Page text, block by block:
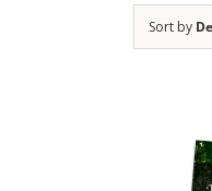
Sort by